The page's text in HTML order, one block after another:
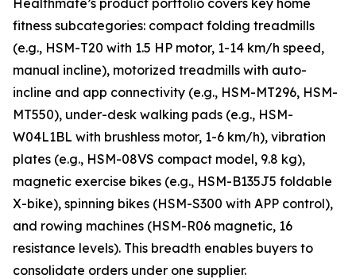
Healthmate’s product portfolio covers key home
fitness subcategories: compact folding treadmills
(e.g., HSM-T20 with 1.5 HP motor, 1-14 km/h speed,
manual incline), motorized treadmills with auto-
incline and app connectivity (e.g., HSM-MT296, HSM-
MT550), under-desk walking pads (e.g., HSM-
W04L1BL with brushless motor, 1-6 km/h), vibration
plates (e.g., HSM-08VS compact model, 9.8 kg),
magnetic exercise bikes (e.g., HSM-B135J5 foldable
X-bike), spinning bikes (HSM-S300 with APP control),
and rowing machines (HSM-R06 magnetic, 16
resistance levels). This breadth enables buyers to
consolidate orders under one supplier.